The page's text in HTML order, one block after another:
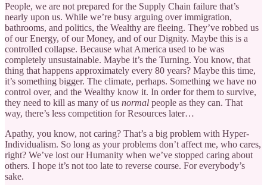
People, we are not prepared for the Supply Chain failure that’s
nearly upon us. While we’re busy arguing over immigration,
bathrooms, and politics, the Wealthy are fleeing. They’ve robbed us
of our Energy, of our Money, and of our Dignity. Maybe this is a
controlled collapse. Because what America used to be was
completely unsustainable. Maybe it’s the Turning. You know, that
thing that happens approximately every 80 years? Maybe this time,
it’s something bigger. The climate, perhaps. Something we have no
control over, and the Wealthy know it. In order for them to survive,
they need to kill as many of us normal people as they can. That
way, there’s less competition for Resources later…
Apathy, you know, not caring? That’s a big problem with Hyper-
Individualism. So long as your problems don’t affect me, who cares,
right? We’ve lost our Humanity when we’ve stopped caring about
others. I hope it’s not too late to reverse course. For everybody’s
sake.